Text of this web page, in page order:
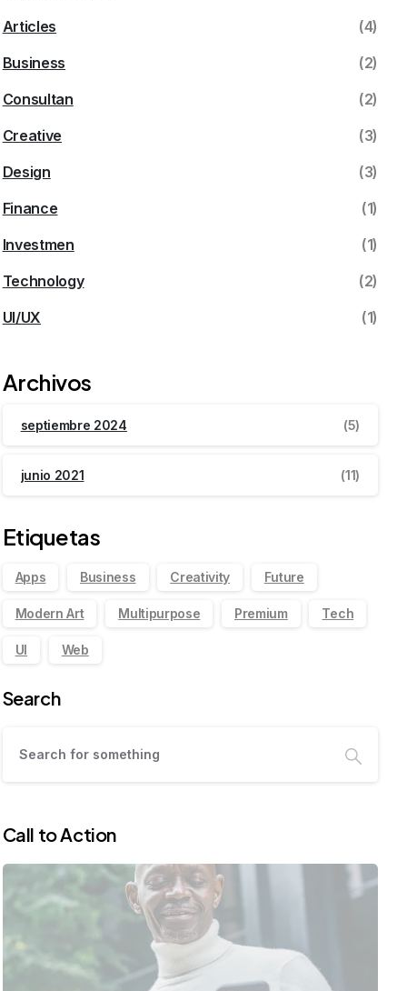
Articles
(4)
Business
(2)
Consultan
(2)
Creative
(3)
Design
(3)
Finance
(1)
Investmen
(1)
Technology
(2)
UI/UX
(1)
Archivos
septiembre 2024 (5)
junio 2021 (11)
Etiquetas
Apps Business Creativity Future
Modern Art Multipurpose Premium Tech
UI Web
Search
Call to Action